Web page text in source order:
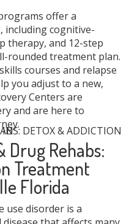
offer a
including cognitive-
therapy, and 12-step
rounded treatment plan.
courses and relapse
you adjust to a new,
Centers are
and are here to
Drug Rehabs:
Treatment
Florida
use disorder is a